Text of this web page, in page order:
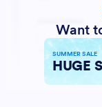
Want
SUMMER SALE
HUGE